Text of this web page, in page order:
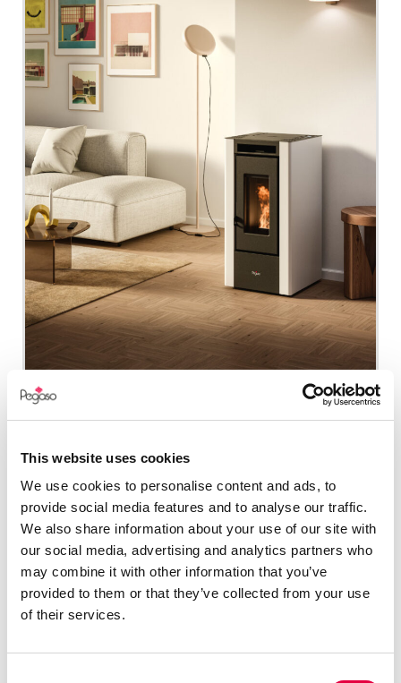
This website uses cookies
We use cookies to personalise content and ads, to
provide social media features and to analyse our traffic.
We also share information about your use of our site with
our social media, advertising and analytics partners who
may combine it with other information that you’ve
provided to them or that they’ve collected from your use
of their services.
Descarga el catálogo